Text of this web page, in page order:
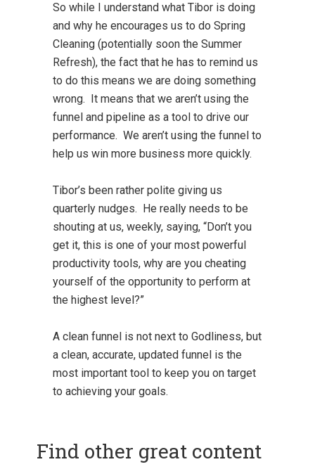
So while I understand what Tibor is doing
and why he encourages us to do Spring
Cleaning (potentially soon the Summer
Refresh), the fact that he has to remind us
to do this means we are doing something
wrong. It means that we aren’t using the
funnel and pipeline as a tool to drive our
performance. We aren’t using the funnel to
help us win more business more quickly.
Tibor’s been rather polite giving us
quarterly nudges. He really needs to be
shouting at us, weekly, saying, “Don’t you
get it, this is one of your most powerful
productivity tools, why are you cheating
yourself of the opportunity to perform at
the highest level?”
A clean funnel is not next to Godliness, but
a clean, accurate, updated funnel is the
most important tool to keep you on target
to achieving your goals.
Find other great content